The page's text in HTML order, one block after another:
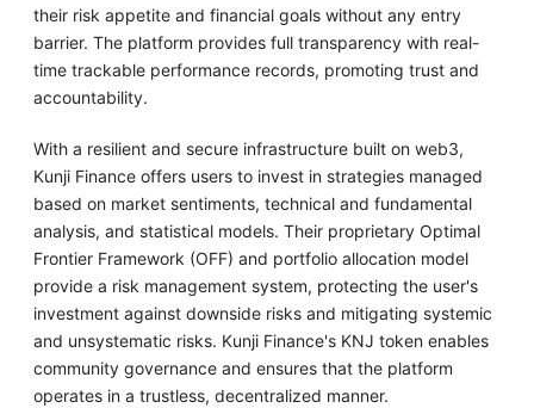
their risk appetite and financial goals without any entry
barrier. The platform provides full transparency with real-
time trackable performance records, promoting trust and
accountability.
With a resilient and secure infrastructure built on web3,
Kunji Finance offers users to invest in strategies managed
based on market sentiments, technical and fundamental
analysis, and statistical models. Their proprietary Optimal
Frontier Framework (OFF) and portfolio allocation model
provide a risk management system, protecting the user's
investment against downside risks and mitigating systemic
and unsystematic risks. Kunji Finance's KNJ token enables
community governance and ensures that the platform
operates in a trustless, decentralized manner.